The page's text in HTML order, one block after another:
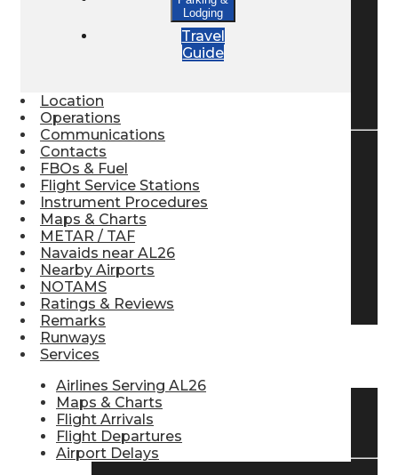
Bed & Breakfast
Find Airlines
Lodging
Travel
Guide
Location
Operations
Communications
Contacts
FBOs & Fuel
Flight Service Stations
Instrument Procedures
Maps & Charts
METAR / TAF
Navaids near AL26
Nearby Airports
NOTAMS
Ratings & Reviews
Remarks
Runways
Services
Airlines Serving AL26
Maps & Charts
Flight Arrivals
Flight Departures
Airport Delays